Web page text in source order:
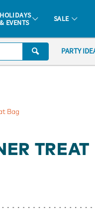
. If you
HOLIDAYS
& EVENTS
SALE
PARTY
Bag
TREAT